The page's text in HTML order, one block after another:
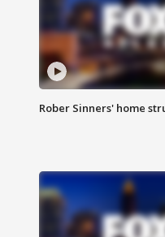
Rober Sinners' home